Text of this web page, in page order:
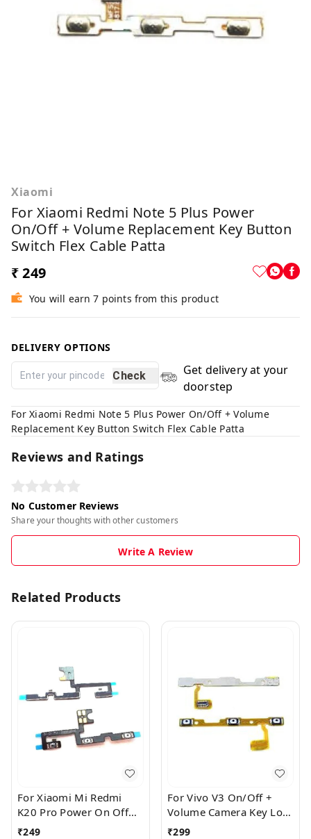
Xiaomi
For Xiaomi Redmi Note 5 Plus Power
On/Off + Volume Replacement Key Button
Switch Flex Cable Patta
₹ 249
You will earn 7 points from this product
DELIVERY OPTIONS
Check
Get delivery at your
doorstep
For Xiaomi Redmi Note 5 Plus Power On/Off + Volume
Replacement Key Button Switch Flex Cable Patta
Reviews and Ratings
No Customer Reviews
Share your thoughts with other customers
Write A Review
Related Products
For Xiaomi Mi Redmi
K20 Pro Power On Off
Volume Key Button
₹249
For Vivo V3 On/Off +
Volume Camera Key Lock
Button Switch Flex Cable
₹299